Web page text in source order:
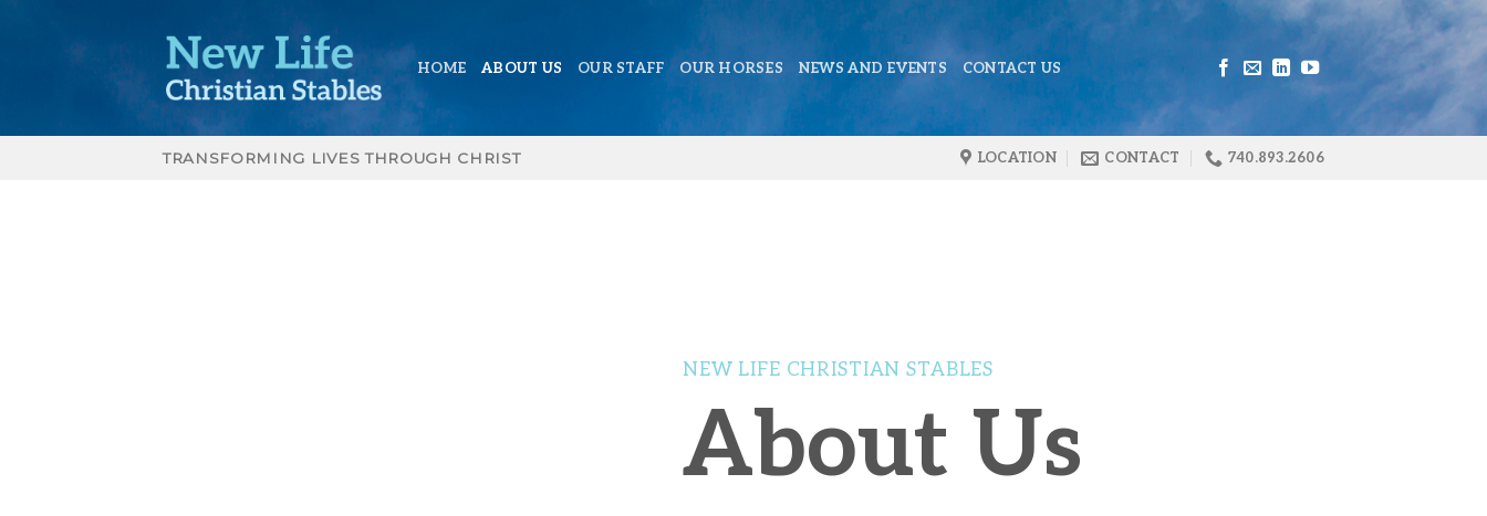
HOME ABOUT US OUR STAFF OUR HORSES NEWS AND EVENTS CONTACT US
TRANSFORMING LIVES THROUGH CHRIST LOCATION CONTACT 740.893.2606
NEW LIFE CHRISTIAN STABLES
About Us